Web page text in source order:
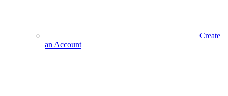
Create
an Account